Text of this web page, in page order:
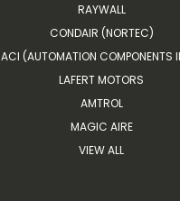
RAYWALL
CONDAIR (NORTEC)
ACI (AUTOMATION COMPONENTS
LAFERT MOTORS
AMTROL
MAGIC AIRE
VIEW ALL